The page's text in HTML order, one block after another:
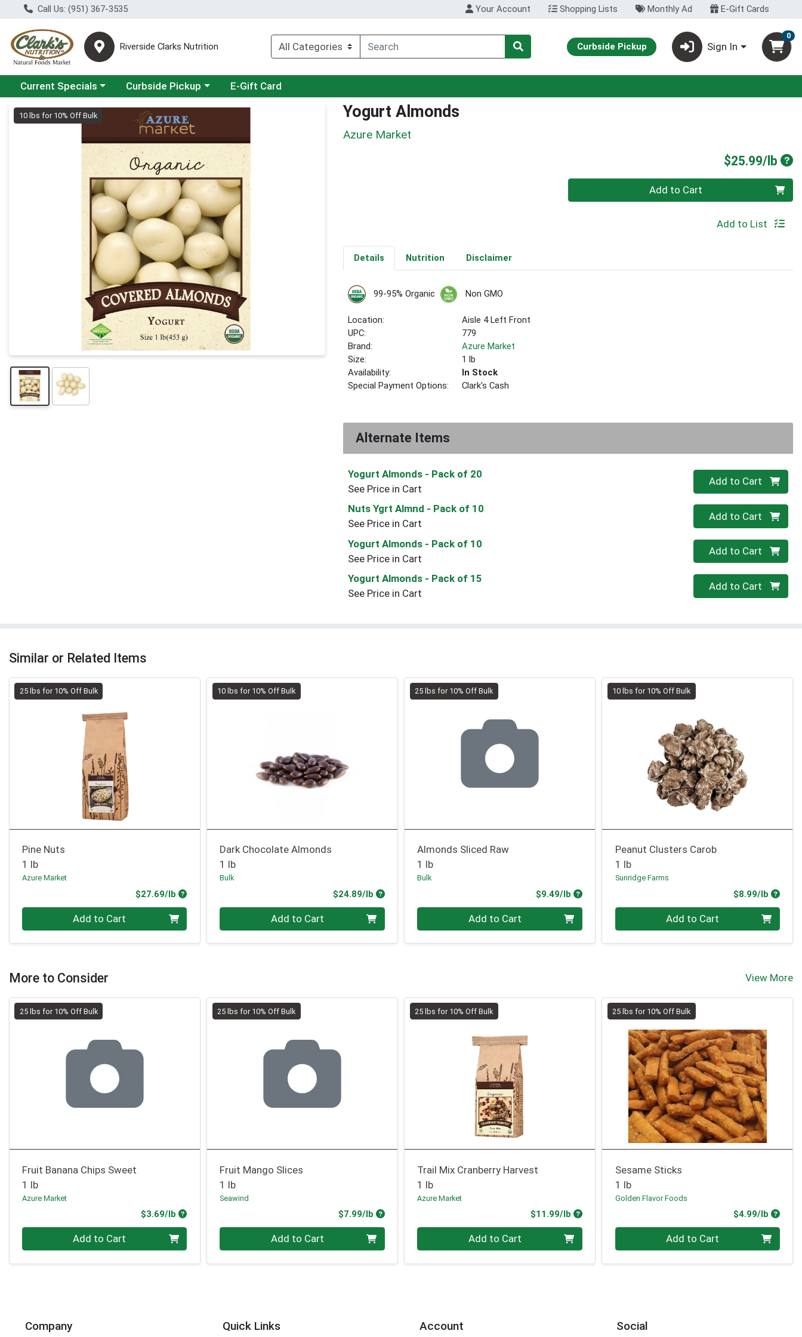
Call Us: (951) 367-3535 Your Account Shopping Lists Monthly Ad E-Gift Cards
Riverside Clarks Nutrition Curbside Pickup Sign In
0
Choose a category menu
Current Specials Choose a category menu
Curbside Pickup E-Gift Card
Product Details Page
10 lbs for 10% Off Bulk Yogurt Almonds
Azure Market
$25.99/lb
Quantity 0.00 lb Add to Cart
Add to List
Details Nutrition Disclaimer
99-95% Organic Non GMO
Location:
Aisle 4 Left Front
UPC:
779
Brand:
Azure Market
Size:
1 lb
Availability:
In Stock
Special Payment Options:
Clark's Cash
Alternate Items
Yogurt Almonds - Pack of 20
See Price in Cart
Quantity 0
Add to Cart
Nuts Ygrt Almnd - Pack of 10
See Price in Cart
Quantity 0
Add to Cart
Yogurt Almonds - Pack of 10
See Price in Cart
Quantity 0
Add to Cart
Yogurt Almonds - Pack of 15
See Price in Cart
Quantity 0
Add to Cart
Similar or Related Items
25 lbs for 10% Off Bulk
Pine Nuts
1 lb
Azure Market
$27.69/lb Product Price
Quantity 0.00 lbAdd to Cart
10 lbs for 10% Off Bulk
Dark Chocolate Almonds
1 lb
Bulk
$24.89/lb Product Price
Quantity 0.00 lbAdd to Cart
25 lbs for 10% Off Bulk
Almonds Sliced Raw
1 lb
Bulk
$9.49/lb Product Price
Quantity 0.00 lbAdd to Cart
10 lbs for 10% Off Bulk
Peanut Clusters Carob
1 lb
Sunridge Farms
$8.99/lb
Quantity 0.00 lbAdd to Cart
More to Consider View More
25 lbs for 10% Off Bulk
Fruit Banana Chips Sweet
1 lb
Azure Market
$3.69/lb Product Price
Quantity 0.00 lbAdd to Cart
25 lbs for 10% Off Bulk
Fruit Mango Slices
1 lb
Seawind
$7.99/lb Product Price
Quantity 0.00 lbAdd to Cart
25 lbs for 10% Off Bulk
Trail Mix Cranberry Harvest
1 lb
Azure Market
$11.99/lb Product Price
Quantity 0.00 lbAdd to Cart
25 lbs for 10% Off Bulk
Sesame Sticks
1 lb
Golden Flavor Foods
$4.99/lb
Quantity 0.00 lbAdd to Cart
Company Quick Links Account Social